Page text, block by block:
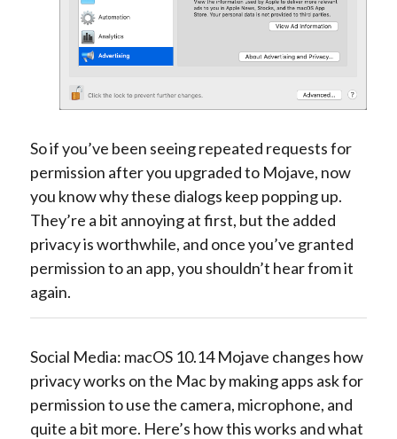
So if you’ve been seeing repeated requests for
permission after you upgraded to Mojave, now
you know why these dialogs keep popping up.
They’re a bit annoying at first, but the added
privacy is worthwhile, and once you’ve granted
permission to an app, you shouldn’t hear from it
again.
Social Media: macOS 10.14 Mojave changes how
privacy works on the Mac by making apps ask for
permission to use the camera, microphone, and
quite a bit more. Here’s how this works and what